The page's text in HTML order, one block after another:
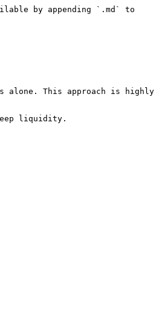
by appending `.md` to
alone. This approach is highly
liquidity.